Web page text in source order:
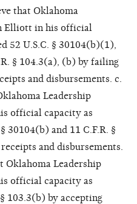
that Oklahoma
Elliott in his official
52 U.S.C. § 30104(b)(1),
§ 104.3(a), (b) by failing
and disbursements. c.
Leadership
official capacity as
30104(b) and 11 C.F.R. §
and disbursements.
Oklahoma Leadership
official capacity as
103.3(b) by accepting